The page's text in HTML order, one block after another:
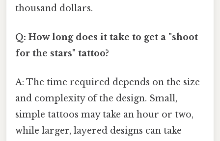
thousand dollars.
Q: How long does it take to get a "shoot
for the stars" tattoo?
A: The time required depends on the size
and complexity of the design. Small,
simple tattoos may take an hour or two,
while larger, layered designs can take